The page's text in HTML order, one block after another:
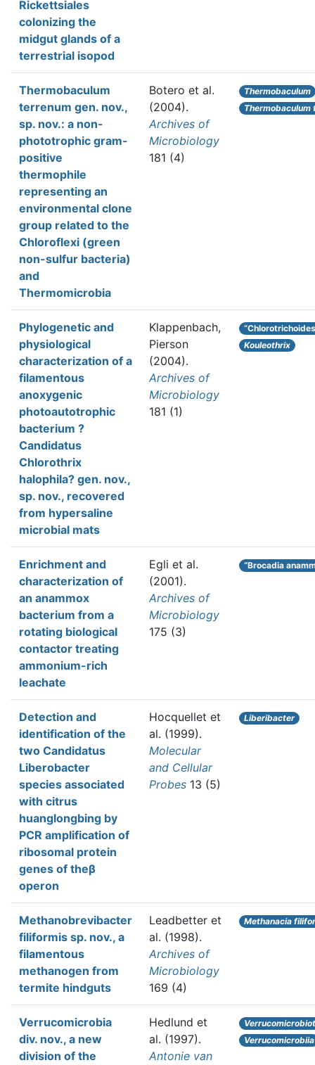
Rickettsiales
colonizing the
midgut glands of a
terrestrial isopod
Thermobaculum
terrenum gen. nov.,
sp. nov.: a non-
phototrophic gram-
positive
thermophile
representing an
environmental clone
group related to the
Chloroflexi (green
non-sulfur bacteria)
and
Thermomicrobia
Botero et al.
(2004).
Archives of
Microbiology
181 (4)
Thermobaculum
Thermobaculum
Phylogenetic and
physiological
characterization of a
filamentous
anoxygenic
photoautotrophic
bacterium ?
Candidatus
Chlorothrix
halophila? gen. nov.,
sp. nov., recovered
from hypersaline
microbial mats
Klappenbach,
Pierson
(2004).
Archives of
Microbiology
181 (1)
Kouleothrix
Enrichment and
characterization of
an anammox
bacterium from a
rotating biological
contactor treating
ammonium-rich
leachate
Egli et al.
(2001).
Archives of
Microbiology
175 (3)
“Brocadia
Detection and
identification of the
two Candidatus
Liberobacter
species associated
with citrus
huanglongbing by
PCR amplification of
ribosomal protein
genes of theβ
operon
Hocquellet et
al. (1999).
Molecular
and Cellular
Probes 13 (5)
Liberibacter
Methanobrevibacter
filiformis sp. nov., a
filamentous
methanogen from
termite hindguts
Leadbetter et
al. (1998).
Archives of
Microbiology
169 (4)
Methanacia
Verrucomicrobia
div. nov., a new
division of the
Hedlund et
al. (1997).
Antonie van
Verrucomicrobiia